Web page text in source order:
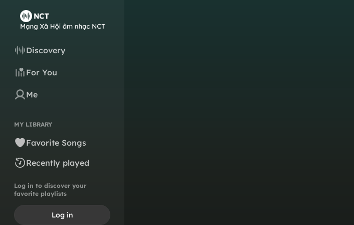
Discovery
For You
Me
MY LIBRARY
Favorite Songs
Recently played
Log in to discover your
favorite playlists
Log in